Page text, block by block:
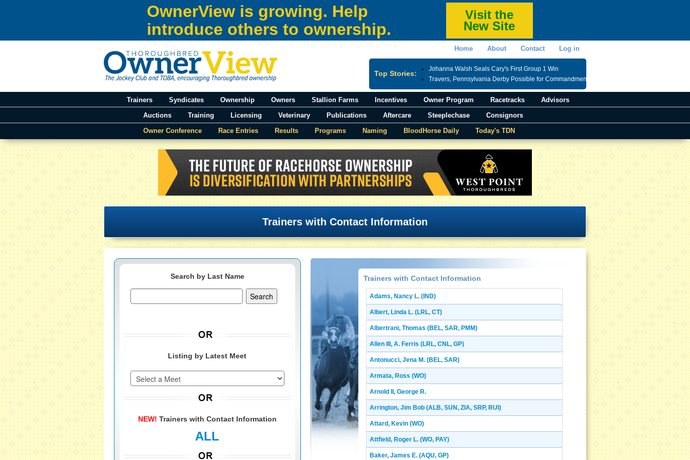
OwnerView is growing. Help
introduce others to ownership.
Visit the
New Site
Home About Contact Log in
Top Stories:
Johanna Walsh Seals Cary's First Group 1 Win
Travers, Pennsylvania Derby Possible for Commandment
Trainers Syndicates Ownership Owners Stallion Farms Incentives Owner Program Racetracks
Advisors
Auctions
Training Licensing Veterinary Publications Aftercare Steeplechase
Consignors
Owner Conference
Race Entries Results Programs Naming BloodHorse Daily Today's TDN
You are here
Trainers with Contact Information
Search by Last Name
Listing by Latest Meet
NEW! Trainers with Contact Information
ALL
Trainers with Contact Information
Adams, Nancy L. (IND)
Albert, Linda L. (LRL, CT)
Albertrani, Thomas (BEL, SAR, PMM)
Allen III, A. Ferris (LRL, CNL, GP)
Antonucci, Jena M. (BEL, SAR)
Armata, Ross (WO)
Arnold II, George R.
Arrington, Jim Bob (ALB, SUN, ZIA, SRP, RUI)
Attard, Kevin (WO)
Attfield, Roger L. (WO, PAY)
Baker, James E. (AQU, GP)